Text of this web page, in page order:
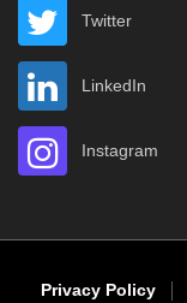
Twitter
LinkedIn
Instagram
Privacy Policy